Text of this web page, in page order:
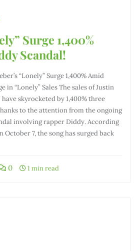
Surge 1,400%
Scandal!
“Lonely” Surge 1,400% Amid
in “Lonely” Sales The sales of Justin
have skyrocketed by 1,400% three
to the attention from the ongoing
involving rapper Diddy. According
October 7, the song has surged back
0 1 min read